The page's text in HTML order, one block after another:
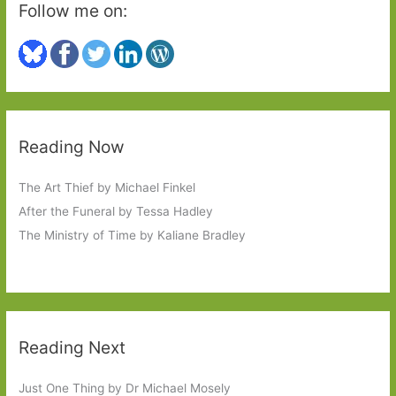
Follow me on:
Reading Now
The Art Thief by Michael Finkel
After the Funeral by Tessa Hadley
The Ministry of Time by Kaliane Bradley
Reading Next
Just One Thing by Dr Michael Mosely